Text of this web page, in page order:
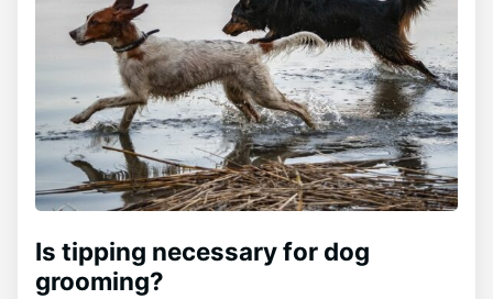
Is tipping necessary for dog
grooming?